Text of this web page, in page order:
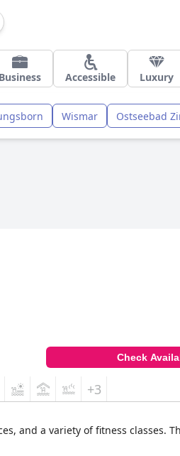
Business Accessible Luxury
Wismar Ostseebad
Check
+3
and a variety of fitness classes.